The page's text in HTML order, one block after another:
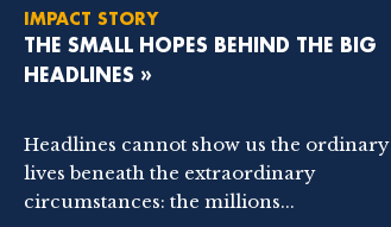
IMPACT STORY
THE SMALL HOPES BEHIND THE BIG
HEADLINES »
Headlines cannot show us the ordinary
lives beneath the extraordinary
circumstances: the millions...